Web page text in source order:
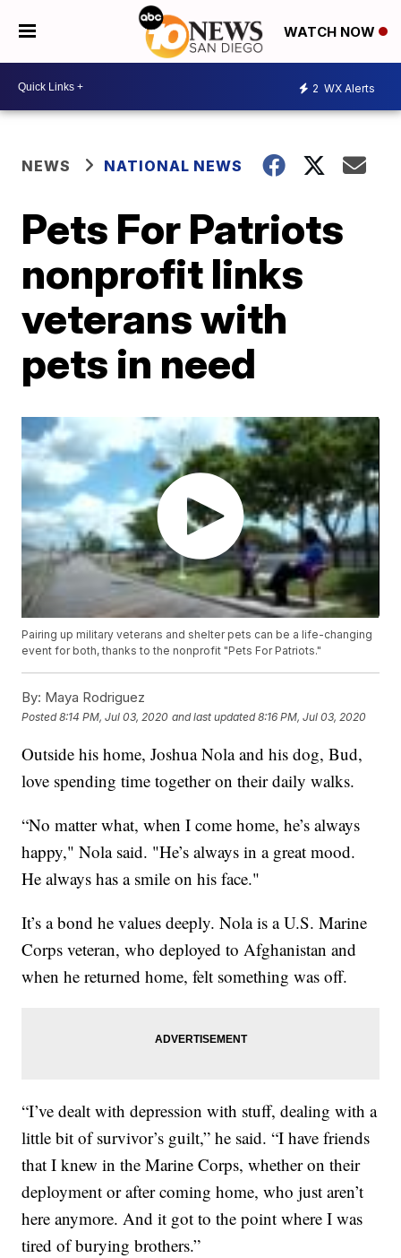
WATCH NOW
2 WX Alerts
NEWS NATIONAL NEWS
Pets For Patriots
nonprofit links
veterans with
pets in need
Pairing up military veterans and shelter pets can be a life-changing
event for both, thanks to the nonprofit "Pets For Patriots."
By: Maya Rodriguez
Posted8:14 PM, Jul 03, 2020 and last updated 8:16 PM, Jul 03, 2020
Outside his home, Joshua Nola and his dog, Bud,
love spending time together on their daily walks.
“No matter what, when I come home, he’s always
happy," Nola said. "He’s always in a great mood.
He always has a smile on his face."
It’s a bond he values deeply. Nola is a U.S. Marine
Corps veteran, who deployed to Afghanistan and
when he returned home, felt something was off.
“I’ve dealt with depression with stuff, dealing with a
little bit of survivor’s guilt,” he said. “I have friends
that I knew in the Marine Corps, whether on their
deployment or after coming home, who just aren’t
here anymore. And it got to the point where I was
tired of burying brothers.”